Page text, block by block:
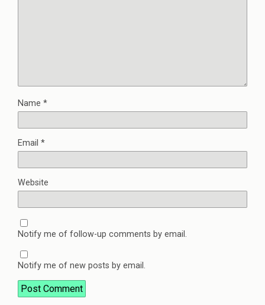
Name *
Email *
Website
Notify me of follow-up comments by email.
Notify me of new posts by email.